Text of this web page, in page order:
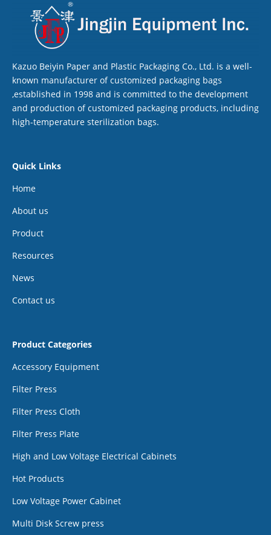
Kazuo Beiyin Paper and Plastic Packaging Co., Ltd. is a well-
known manufacturer of customized packaging bags
,established in 1998 and is committed to the development
and production of customized packaging products, including
high-temperature sterilization bags.
Quick Links
Home
About us
Product
Resources
News
Contact us
Product Categories
Accessory Equipment
Filter Press
Filter Press Cloth
Filter Press Plate
High and Low Voltage Electrical Cabinets
Hot Products
Low Voltage Power Cabinet
Multi Disk Screw press